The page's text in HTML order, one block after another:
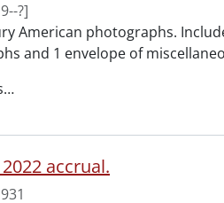
?]
American photographs.
and 1 envelope of
…
accrual.